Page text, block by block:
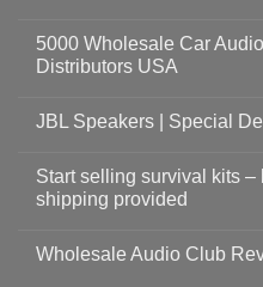
5000 Wholesale Car
Distributors USA
JBL Speakers | Special
Start selling survival kits
shipping provided
Wholesale Audio Club